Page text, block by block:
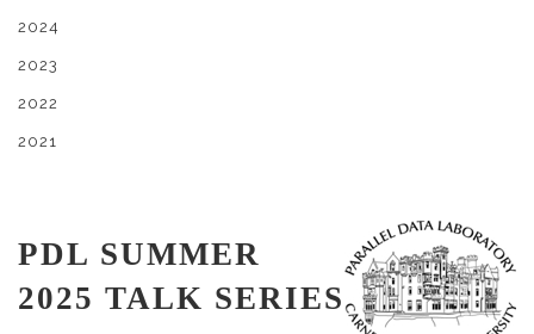
2024
2023
2022
2021
PDL SUMMER
2025 TALK SERIES